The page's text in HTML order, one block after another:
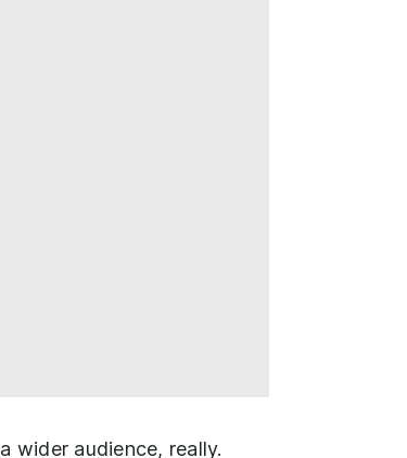
wider audience, really.